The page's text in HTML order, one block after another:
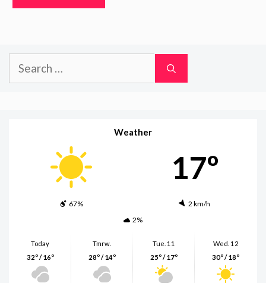
Search
for:
Weather
17º
67%
2 km/h
2%
Today
32º / 16º
Tmrw.
28º / 14º
Tue. 11
25º / 17º
Wed. 12
30º / 18º